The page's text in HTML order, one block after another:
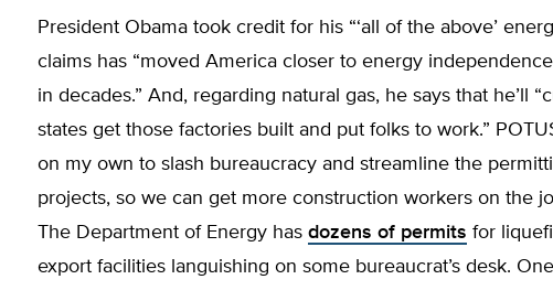
President Obama took credit for his “‘all of the above’
claims has “moved America closer to energy
in decades.” And, regarding natural gas, he says that he’ll
states get those factories built and put folks to work.”
on my own to slash bureaucracy and streamline the
projects, so we can get more construction workers on the
The Department of Energy has dozens of permits for
export facilities languishing on some bureaucrat’s desk.